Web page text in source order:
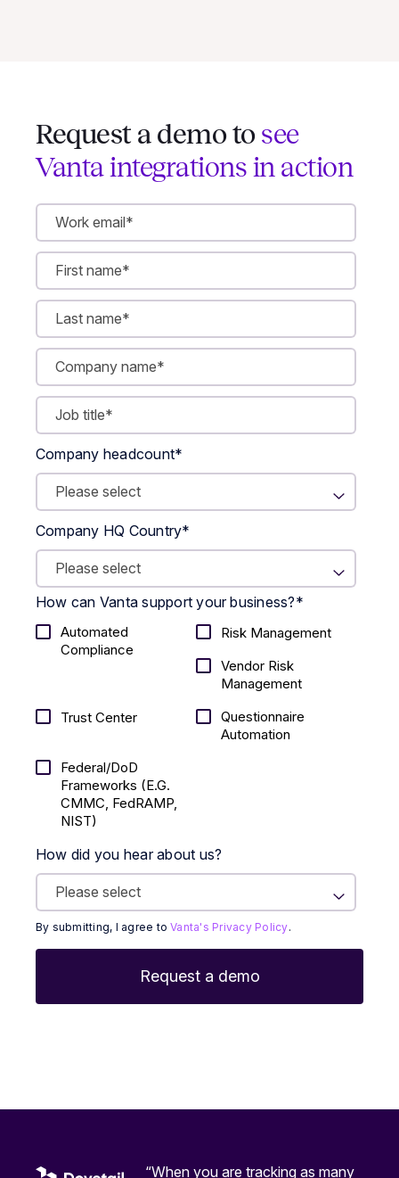
Request a demo to see
Vanta integrations in action
Company headcount*
Company HQ Country*
How can Vanta support your business?*
Automated
Compliance
Risk Management
Vendor Risk
Management
Trust Center
Questionnaire
Automation
Federal/DoD
Frameworks (E.g.
CMMC, FedRAMP,
NIST)
How did you hear about us?
By submitting, I agree toVanta's Privacy Policy.
“When you are tracking as many